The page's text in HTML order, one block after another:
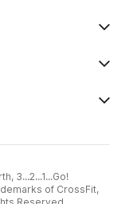
3...2...1...Go!
of CrossFit,